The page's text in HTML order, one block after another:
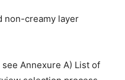
non-creamy layer
Annexure A) List of